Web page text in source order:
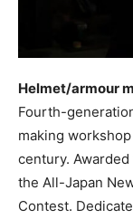
Helmet/armour
Fourth-
making
century.
the All-Japan
Contest.